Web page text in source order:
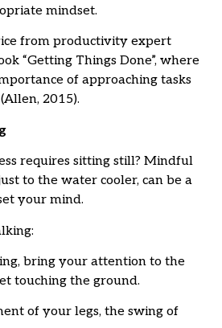
mindset.
from productivity expert
“Getting Things Done”, where
of approaching tasks
2015).
requires sitting still? Mindful
to the water cooler, can be a
your mind.
bring your attention to the
touching the ground.
of your legs, the swing of